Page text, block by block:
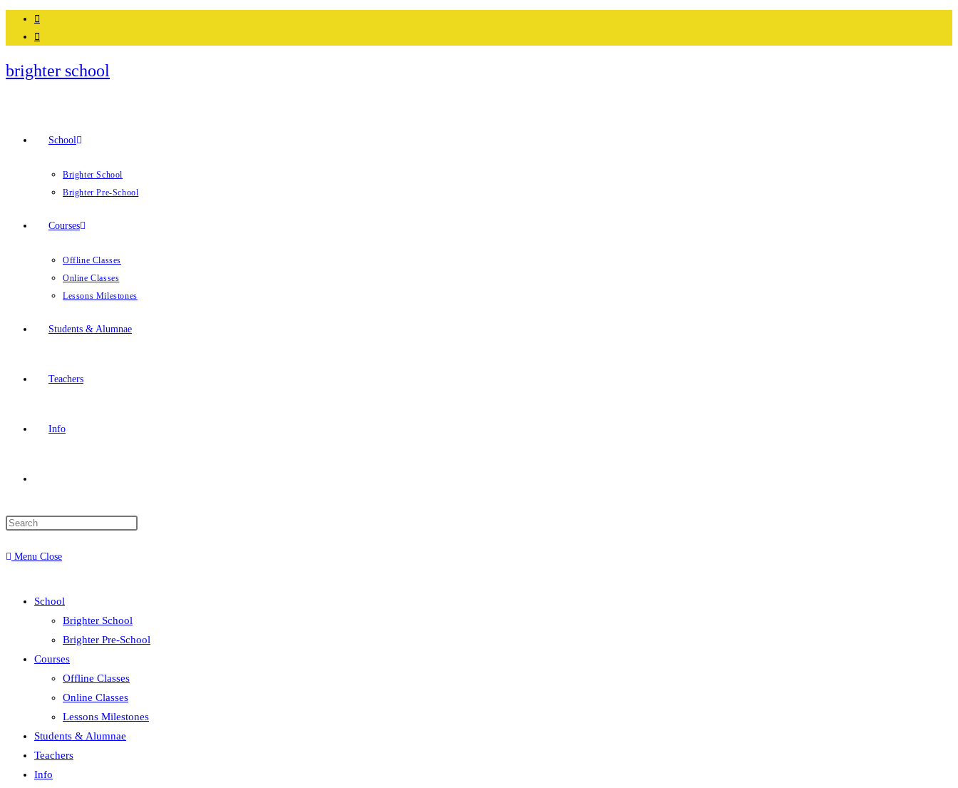
brighter school
School
Brighter School
Brighter Pre-School
Courses
Offline Classes
Online Classes
Lessons Milestones
Students & Alumnae
Teachers
Info
Menu Close
School
Brighter School
Brighter Pre-School
Courses
Offline Classes
Online Classes
Lessons Milestones
Students & Alumnae
Teachers
Info